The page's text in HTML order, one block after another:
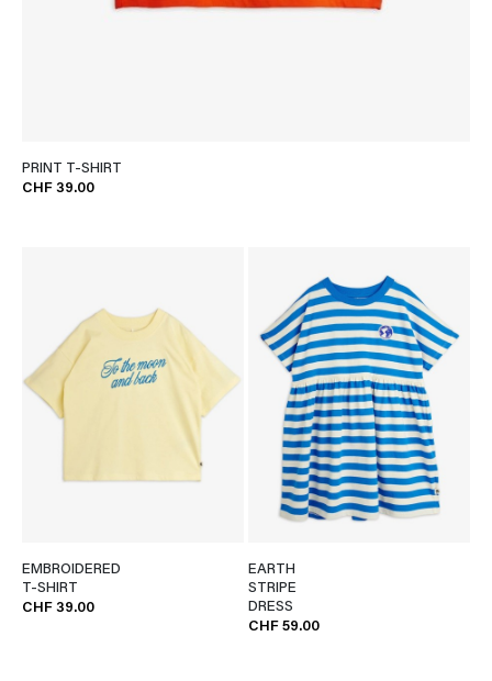
PRINT T-SHIRT
CHF 39.00
EMBROIDERED
T-SHIRT
CHF 39.00
EARTH
STRIPE
DRESS
CHF 59.00